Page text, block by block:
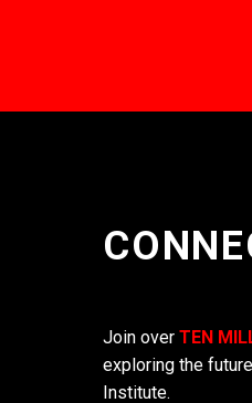
Join over TEN
exploring the
Institute.